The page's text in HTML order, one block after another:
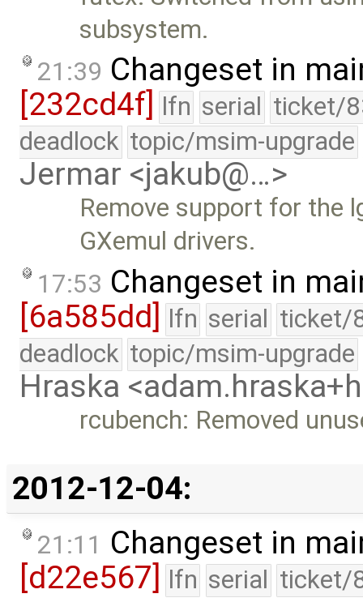
subsystem.
21:39 Changeset in
[232cd4f] lfn serial ticket/
deadlock topic/msim-upgrade
Jermar <jakub@…>
Remove support for the
GXemul drivers.
17:53 Changeset in
[6a585dd] lfn serial ticket/
deadlock topic/msim-upgrade
Hraska
rcubench: Removed
2012-12-04:
21:11 Changeset in
[d22e567] lfn serial ticket/